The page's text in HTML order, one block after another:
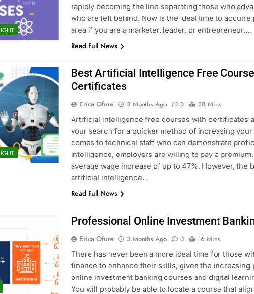
rapidly becoming the line separating those who
who are left behind. Now is the ideal time to
area if you are a marketer, leader, or entrepreneur….
Read Full News
Best Artificial Intelligence Free
Certificates
Erica Ofure 3 Months Ago 0
28 Mins
Artificial intelligence free courses with certificates
your search for a quicker method of increasing
comes to technical staff who can demonstrate
intelligence, employers are willing to pay a
average wage increase of up to 47%. However, the
artificial intelligence…
Read Full News
Professional Online Investment
Erica Ofure 3 Months Ago 0
16 Mins
There has never been a more ideal time for those
finance to enhance their skills, given the increasing
online investment banking courses and digital
You will probably be able to locate a course that